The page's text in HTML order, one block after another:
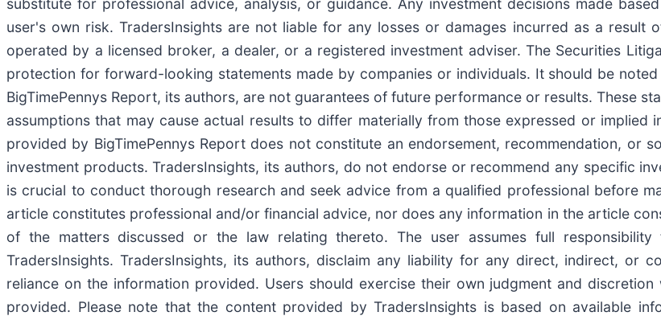
substitute for professional advice, analysis, or guidance. Any investment decisions made
user's own risk. TradersInsights are not liable for any losses or damages incurred as a result
operated by a licensed broker, a dealer, or a registered investment adviser. The Securities
protection for forward-looking statements made by companies or individuals. It should be
BigTimePennys Report, its authors, are not guarantees of future performance or results. These
assumptions that may cause actual results to differ materially from those expressed or implied
provided by BigTimePennys Report does not constitute an endorsement, recommendation, or
investment products. TradersInsights, its authors, do not endorse or recommend any specific
is crucial to conduct thorough research and seek advice from a qualified professional before
article constitutes professional and/or financial advice, nor does any information in the article
of the matters discussed or the law relating thereto. The user assumes full
TradersInsights. TradersInsights, its authors, disclaim any liability for any direct, indirect, or
reliance on the information provided. Users should exercise their own judgment and
provided. Please note that the content provided by TradersInsights is based on available